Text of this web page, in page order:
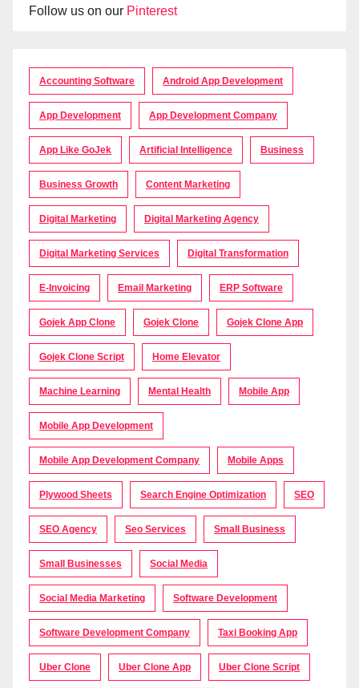
Follow us on our Pinterest
Accounting Software Android App Development
App Development App Development Company
App Like GoJek Artificial Intelligence Business
Business Growth Content Marketing
Digital Marketing Digital Marketing Agency
Digital Marketing Services Digital Transformation
E-Invoicing Email Marketing ERP Software
Gojek App Clone Gojek Clone Gojek Clone App
Gojek Clone Script Home Elevator
Machine Learning Mental Health Mobile App
Mobile App Development
Mobile App Development Company Mobile Apps
Plywood Sheets Search Engine Optimization SEO
SEO Agency Seo Services Small Business
Small Businesses Social Media
Social Media Marketing Software Development
Software Development Company Taxi Booking App
Uber Clone Uber Clone App Uber Clone Script